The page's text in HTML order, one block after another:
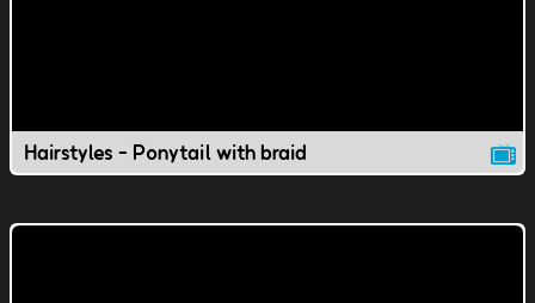
Hairstyles - Ponytail with braid